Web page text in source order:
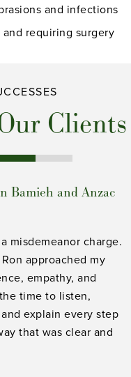
and infections
requiring surgery
Clients
Bamieh and Anzac
misdemeanor charge.
approached my
empathy, and
time to listen,
explain every step
that was clear and